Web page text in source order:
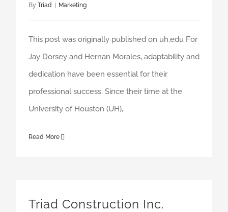
By Triad | Marketing
This post was originally published on uh.edu For
Jay Dorsey and Hernan Morales, adaptability and
dedication have been essential for their
professional success. Since their time at the
University of Houston (UH),
Read More
Triad Construction Inc.